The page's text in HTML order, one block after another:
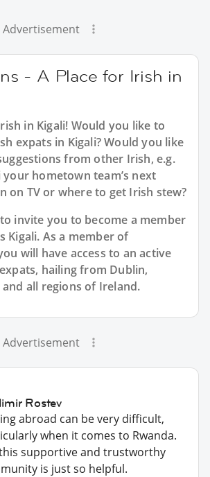
Advertisement
- A Place for Irish in
in Kigali! Would you like to
expats in Kigali? Would you like
from other Irish, e.g.
hometown team’s next
on TV or where to get Irish stew?
invite you to become a member
Kigali. As a member of
will have access to an active
expats, hailing from Dublin,
all regions of Ireland.
Advertisement
Rostev
abroad can be very difficult,
when it comes to Rwanda.
supportive and trustworthy
is just so helpful.